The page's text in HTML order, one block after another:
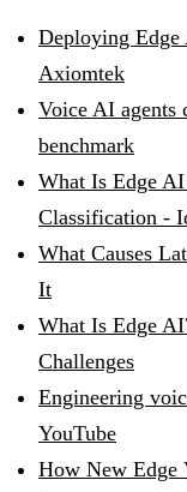
Deploying
Axiomtek
Voice AI agents
benchmark
What Is Edge
Classification -
What Causes
It
What Is Edge
Challenges
Engineering
YouTube
How New Edge